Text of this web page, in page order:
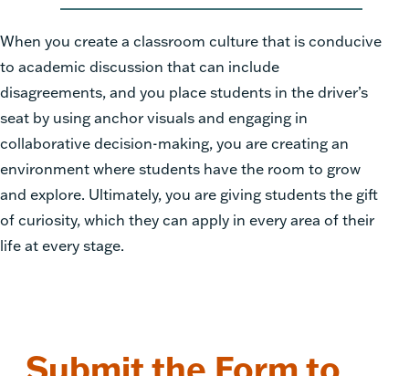
When you create a classroom culture that is conducive
to academic discussion that can include
disagreements, and you place students in the driver’s
seat by using anchor visuals and engaging in
collaborative decision-making, you are creating an
environment where students have the room to grow
and explore. Ultimately, you are giving students the gift
of curiosity, which they can apply in every area of their
life at every stage.
Submit the Form to